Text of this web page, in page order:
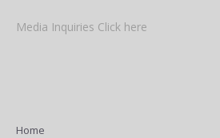
Media Inquiries Click here
Home